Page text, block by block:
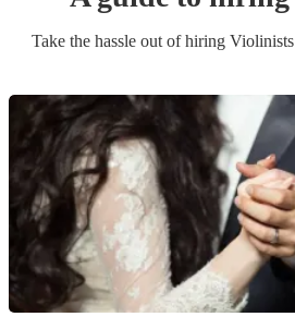
Take the hassle out of hiring Violinists